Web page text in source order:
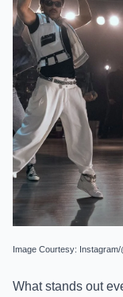
Image Courtesy: Instagram/
What stands out